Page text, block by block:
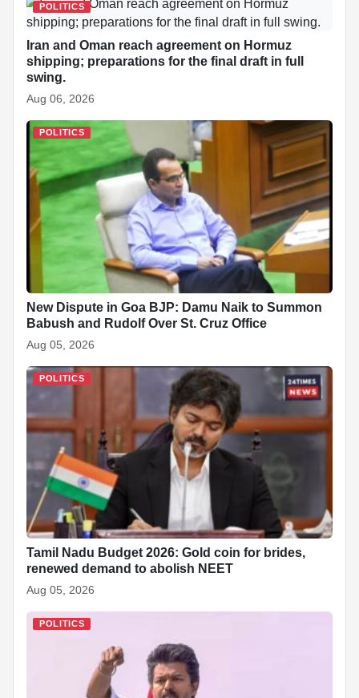
b
o
o
k
A
p
p
dI
n
c
h
at
st t
POLITICS
Iran and Oman reach agreement on Hormuz
shipping; preparations for the final draft in full
swing.
Aug 06, 2026
POLITICS
New Dispute in Goa BJP: Damu Naik to Summon
Babush and Rudolf Over St. Cruz Office
Aug 05, 2026
POLITICS
Tamil Nadu Budget 2026: Gold coin for brides,
renewed demand to abolish NEET
Aug 05, 2026
POLITICS